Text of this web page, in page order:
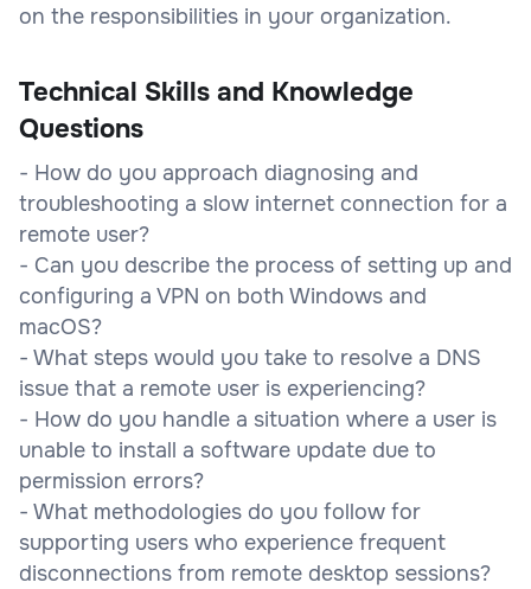
on the responsibilities in your organization.
Technical Skills and Knowledge
Questions
- How do you approach diagnosing and
troubleshooting a slow internet connection for a
remote user?
- Can you describe the process of setting up and
configuring a VPN on both Windows and
macOS?
- What steps would you take to resolve a DNS
issue that a remote user is experiencing?
- How do you handle a situation where a user is
unable to install a software update due to
permission errors?
- What methodologies do you follow for
supporting users who experience frequent
disconnections from remote desktop sessions?